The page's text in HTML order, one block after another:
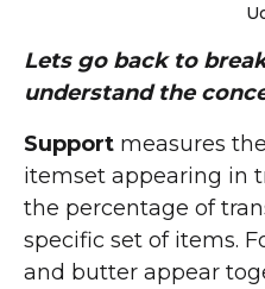
Lets go back to
understand the
Support measures
itemset appearing in
the percentage of
specific set of items.
and butter appear